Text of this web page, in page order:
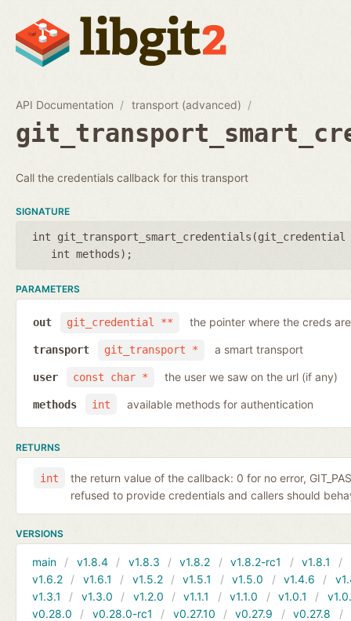
API Documentation transport (advanced)
Call the credentials callback for this transport
SIGNATURE
int git_transport_smart_credentials(git_credential
int methods);
PARAMETERS
git_credential **
out the pointer where the creds
git_transport *
transport a smart transport
const char *
user the user we saw on the url (if any)
int
methods available methods for authentication
RETURNS
int
the return value of the callback: 0 for no error,
refused to provide credentials and callers should
VERSIONS
main v1.8.4 v1.8.3 v1.8.2 v1.8.2-rc1 v1.8.1
v1.6.2
v1.6.1 v1.5.2 v1.5.1 v1.5.0 v1.4.6
v1.3.1
v1.3.0 v1.2.0 v1.1.1 v1.1.0 v1.0.1
v0.28.0
v0.28.0-rc1 v0.27.10 v0.27.9 v0.27.8